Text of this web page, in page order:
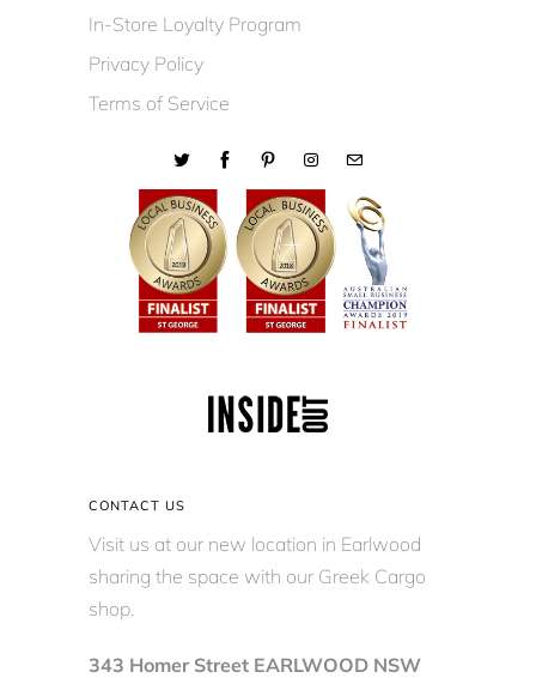
In-Store Loyalty Program
Privacy Policy
Terms of Service
CONTACT US
Visit us at our new location in Earlwood
sharing the space with our Greek Cargo
shop.
343 Homer Street EARLWOOD NSW